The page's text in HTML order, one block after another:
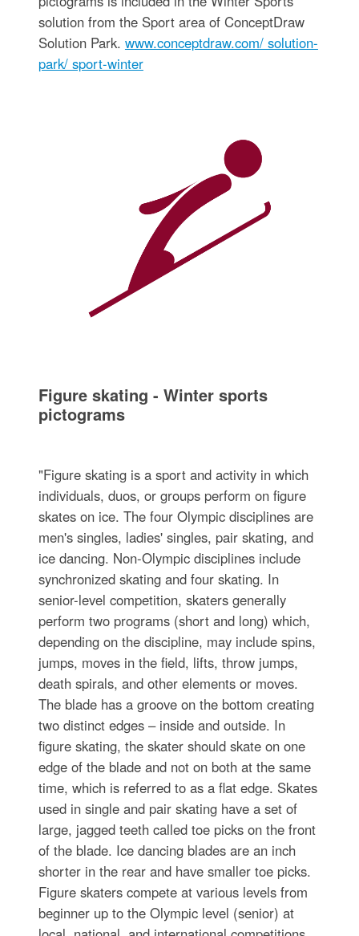
solution from the Sport area of ConceptDraw
Solution Park. www.conceptdraw.com/ solution-
park/ sport-winter
Figure skating - Winter sports
pictograms
"Figure skating is a sport and activity in which
individuals, duos, or groups perform on figure
skates on ice. The four Olympic disciplines are
men's singles, ladies' singles, pair skating, and
ice dancing. Non-Olympic disciplines include
synchronized skating and four skating. In
senior-level competition, skaters generally
perform two programs (short and long) which,
depending on the discipline, may include spins,
jumps, moves in the field, lifts, throw jumps,
death spirals, and other elements or moves.
The blade has a groove on the bottom creating
two distinct edges – inside and outside. In
figure skating, the skater should skate on one
edge of the blade and not on both at the same
time, which is referred to as a flat edge. Skates
used in single and pair skating have a set of
large, jagged teeth called toe picks on the front
of the blade. Ice dancing blades are an inch
shorter in the rear and have smaller toe picks.
Figure skaters compete at various levels from
beginner up to the Olympic level (senior) at